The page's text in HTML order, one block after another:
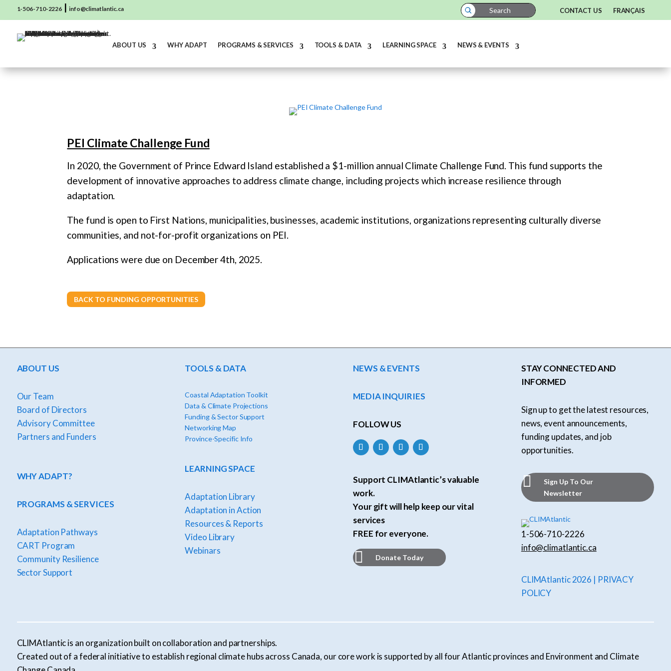
1-506-710-2226 | info@climatlantic.ca CONTACT US FRANÇAIS
ABOUT US WHY ADAPT PROGRAMS & SERVICES TOOLS & DATA LEARNING SPACE NEWS & EVENTS
PEI Climate Challenge Fund
In 2020, the Government of Prince Edward Island established a $1-million annual Climate Challenge Fund. This fund supports the
development of innovative approaches to address climate change, including projects which increase resilience through
adaptation.
The fund is open to First Nations, municipalities, businesses, academic institutions, organizations representing culturally diverse
communities, and not-for-profit organizations on PEI.
Applications were due on December 4th, 2025.
BACK TO FUNDING OPPORTUNITIES
ABOUT US
Our Team
Board of Directors
Advisory Committee
Partners and Funders
WHY ADAPT?
PROGRAMS & SERVICES
Adaptation Pathways
CART Program
Community Resilience
Sector Support
TOOLS & DATA
Coastal Adaptation Toolkit
Data & Climate Projections
Funding & Sector Support
Networking Map
Province-Specific Info
LEARNING SPACE
Adaptation Library
Adaptation in Action
Resources & Reports
Video Library
Webinars
NEWS & EVENTS
MEDIA INQUIRIES
FOLLOW US
Support CLIMAtlantic’s valuable
work.
Your gift will help keep our vital
services
FREE for everyone.
Donate Today
STAY CONNECTED AND
INFORMED
Sign up to get the latest resources,
news, event announcements,
funding updates, and job
opportunities.
Sign Up To Our
Newsletter
1-506-710-2226
info@climatlantic.ca
CLIMAtlantic 2026 | PRIVACY
POLICY
CLIMAtlantic is an organization built on collaboration and partnerships.
Created out of a federal initiative to establish regional climate hubs across Canada, our core work is supported by all four Atlantic provinces and Environment and Climate